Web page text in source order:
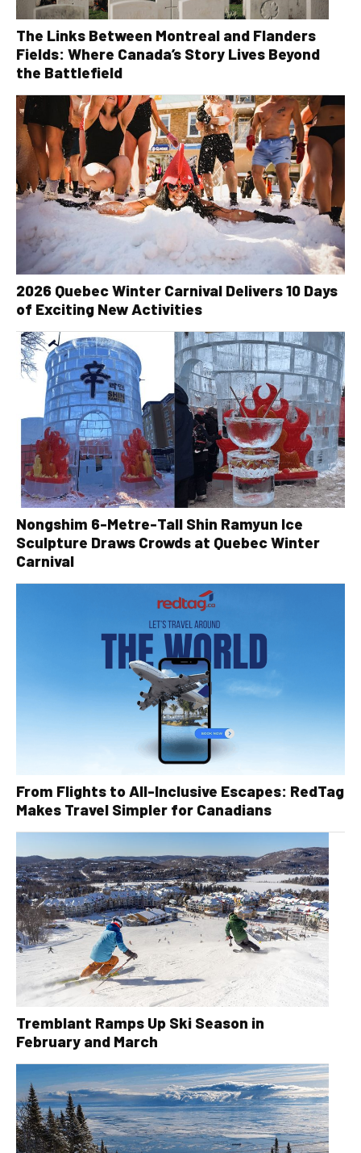
The Links Between Montreal and Flanders
Fields: Where Canada’s Story Lives Beyond
the Battlefield
2026 Quebec Winter Carnival Delivers 10 Days
of Exciting New Activities
Nongshim 6-Metre-Tall Shin Ramyun Ice
Sculpture Draws Crowds at Quebec Winter
Carnival
From Flights to All-Inclusive Escapes: RedTag
Makes Travel Simpler for Canadians
Tremblant Ramps Up Ski Season in
February and March